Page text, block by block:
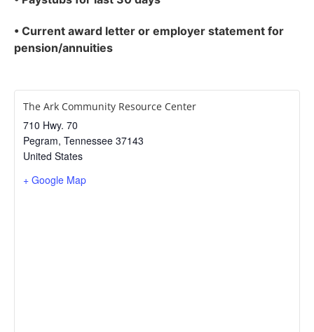
• Current award letter or employer statement for
pension/annuities
The Ark Community Resource Center
710 Hwy. 70
Pegram, Tennessee 37143
United States
+ Google Map